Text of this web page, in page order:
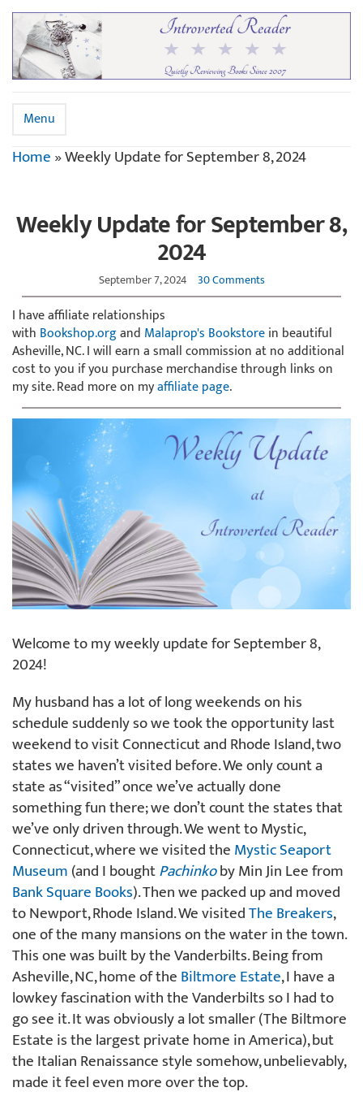
Menu
Home»Weekly Update for September 8, 2024
Weekly Update for September 8,
2024
September 7, 2024 30 Comments
I have affiliate relationships
with Bookshop.organd Malaprop's Bookstorein beautiful
Asheville, NC. I will earn a small commission at no additional
cost to you if you purchase merchandise through links on
my site. Read more on myaffiliate page.
Welcome to my weekly update for September 8,
2024!
My husband has a lot of long weekends on his
schedule suddenly so we took the opportunity last
weekend to visit Connecticut and Rhode Island, two
states we haven’t visited before. We only count a
state as “visited” once we’ve actually done
something fun there; we don’t count the states that
we’ve only driven through. We went to Mystic,
Connecticut, where we visited theMystic Seaport
Museum(and I boughtPachinkoby Min Jin Lee from
Bank Square Books). Then we packed up and moved
to Newport, Rhode Island. We visitedThe Breakers,
one of the many mansions on the water in the town.
This one was built by the Vanderbilts. Being from
Asheville, NC, home of theBiltmore Estate, I have a
lowkey fascination with the Vanderbilts so I had to
go see it. It was obviously a lot smaller (The Biltmore
Estate is the largest private home in America), but
the Italian Renaissance style somehow, unbelievably,
made it feel even more over the top.